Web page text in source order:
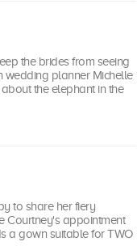
the brides from seeing
wedding planner Michelle
the elephant in the
to share her fiery
Courtney's appointment
a gown suitable for TWO